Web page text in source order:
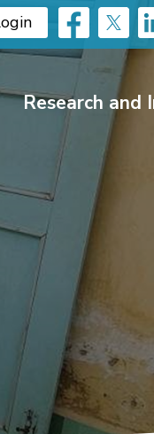
Research and